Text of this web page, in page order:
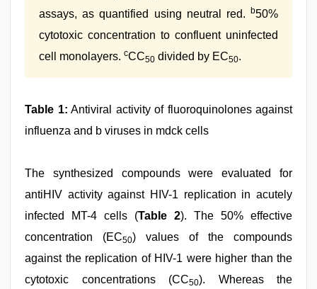
assays, as quantified using neutral red.
b50%
cytotoxic concentration to confluent uninfected
cell monolayers. cCC50 divided by EC50.
Table 1: Antiviral activity of fluoroquinolones against
influenza and b viruses in mdck cells
The synthesized compounds were evaluated for
antiHIV activity against HIV-1 replication in acutely
infected MT-4 cells (Table 2). The 50% effective
concentration (EC50) values of the compounds
against the replication of HIV-1 were higher than the
cytotoxic concentrations (CC50). Whereas the